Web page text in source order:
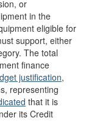
or
in the
eligible for
support, either
The total
finance
justification,
representing
that it is
its Credit